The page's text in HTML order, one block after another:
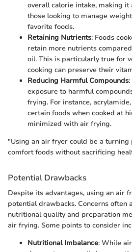
overall calorie intake, making
those looking to manage
favorite foods.
Retaining Nutrients: Foods
retain more nutrients
oil. This is particularly true for
cooking can preserve their
Reducing Harmful Compounds
exposure to harmful
frying. For instance,
certain foods when cooked at
minimized with air frying.
"Using an air fryer could be a turning
comfort foods without sacrificing
Potential Drawbacks
Despite its advantages, using an air
potential drawbacks. Concerns often
nutritional quality and preparation
air frying. Some points to consider
Nutritional Imbalance: While